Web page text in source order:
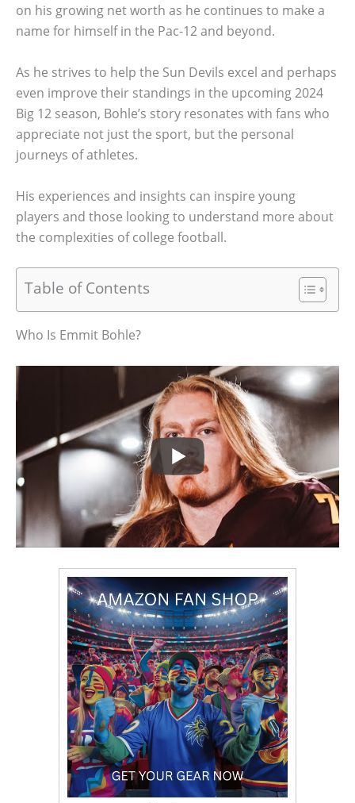
on his growing net worth as he continues to make a
name for himself in the Pac-12 and beyond.
As he strives to help the Sun Devils excel and perhaps
even improve their standings in the upcoming 2024
Big 12 season, Bohle’s story resonates with fans who
appreciate not just the sport, but the personal
journeys of athletes.
His experiences and insights can inspire young
players and those looking to understand more about
the complexities of college football.
Table of Contents
Who Is Emmit Bohle?